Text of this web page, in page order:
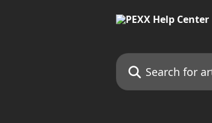
Search for articles...